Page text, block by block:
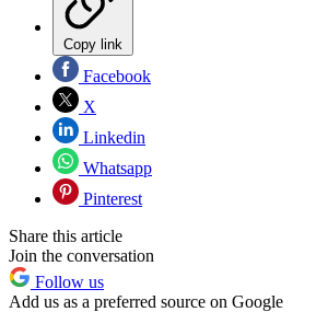
Copy link
Facebook
X
Linkedin
Whatsapp
Pinterest
Share this article
Join the conversation
Follow us
Add us as a preferred source on Google